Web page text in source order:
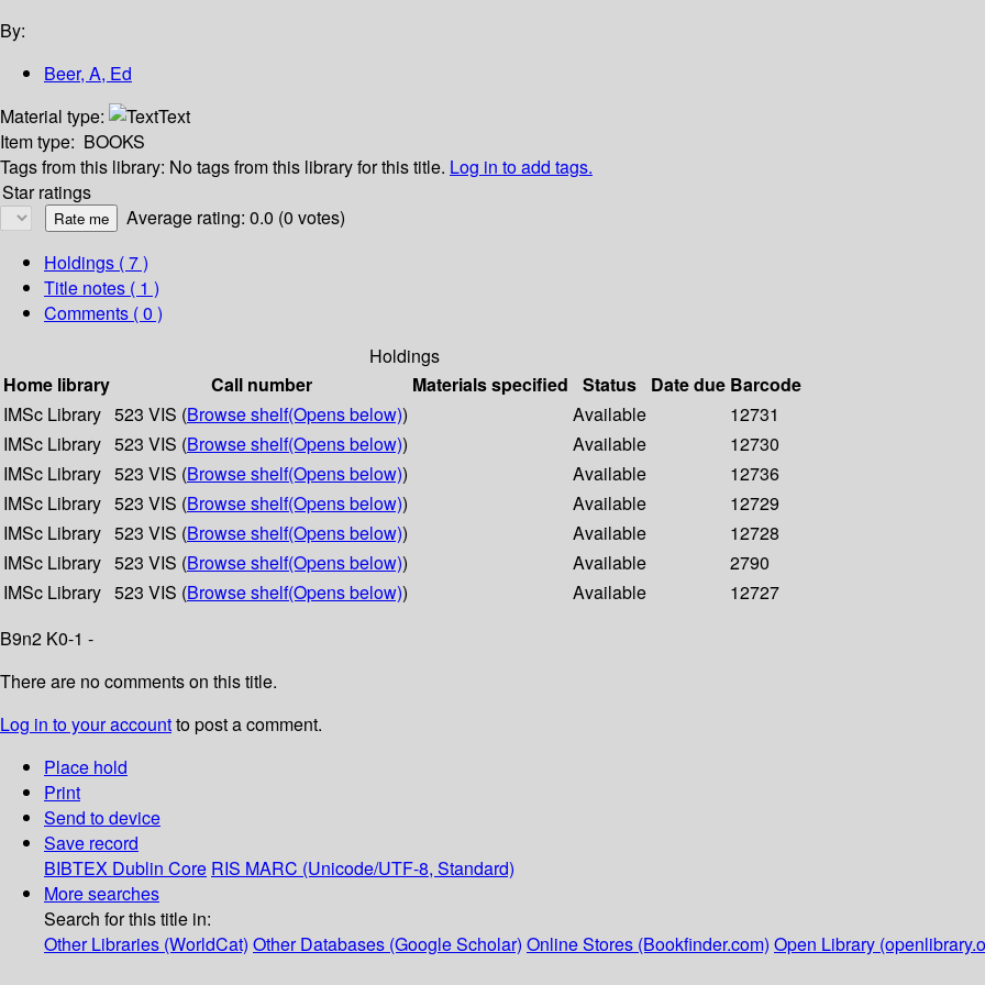
By:
Beer, A, Ed
Material type:
Text
Item type: BOOKS
Tags from this library: No tags from this library for this title. Log in to add tags.
Star ratings
Average rating: 0.0 (0 votes)
Holdings ( 7 )
Title notes ( 1 )
Comments ( 0 )
Holdings
Home library
Call number Materials specified Status Date due Barcode
IMSc Library 523 VIS (Browse shelf(Opens below)) Available
12731
IMSc Library 523 VIS (Browse shelf(Opens below)) Available
12730
IMSc Library 523 VIS (Browse shelf(Opens below)) Available
12736
IMSc Library 523 VIS (Browse shelf(Opens below)) Available
12729
IMSc Library 523 VIS (Browse shelf(Opens below)) Available
12728
IMSc Library 523 VIS (Browse shelf(Opens below)) Available
2790
IMSc Library 523 VIS (Browse shelf(Opens below)) Available
12727
B9n2 K0-1 -
There are no comments on this title.
Log in to your accountto post a comment.
Place hold
Print
Send to device
Save record
BIBTEX Dublin Core RIS MARC (Unicode/UTF-8, Standard)
More searches
Search for this title in:
Other Libraries (WorldCat) Other Databases (Google Scholar) Online Stores (Bookfinder.com) Open Library